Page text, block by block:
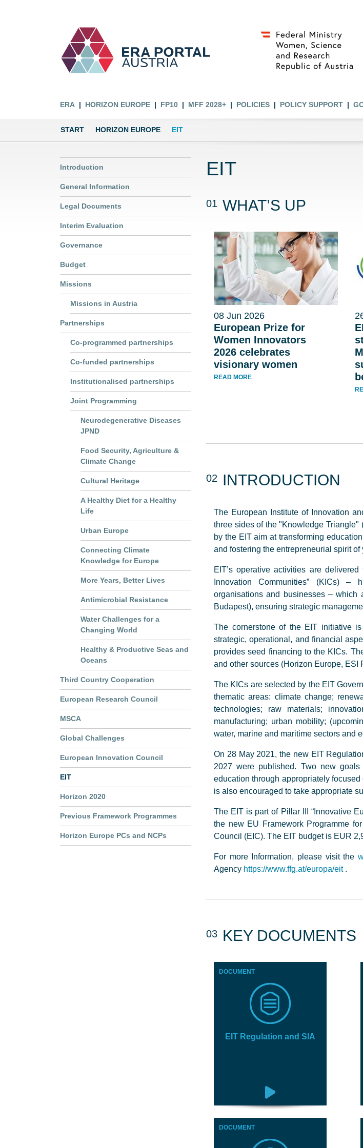
ERA HORIZON EUROPE FP10 MFF 2028+ POLICIES POLICY SUPPORT
START HORIZON EUROPE EIT
Introduction
General Information
Legal Documents
Interim Evaluation
Governance
Budget
Missions
Missions in Austria
Partnerships
Co-programmed partnerships
Co-funded partnerships
Institutionalised partnerships
Joint Programming
Neurodegenerative Diseases
JPND
Food Security, Agriculture &
Climate Change
Cultural Heritage
A Healthy Diet for a Healthy
Life
Urban Europe
Connecting Climate
Knowledge for Europe
More Years, Better Lives
Antimicrobial Resistance
Water Challenges for a
Changing World
Healthy & Productive Seas and
Oceans
Third Country Cooperation
European Research Council
MSCA
Global Challenges
European Innovation Council
EIT
Horizon 2020
Previous Framework Programmes
Horizon Europe PCs and NCPs
EIT
01 WHAT’S UP
08 Jun 2026
European Prize for
Women Innovators
2026 celebrates
visionary women
READ MORE
02 INTRODUCTION
The European Institute of Innovation
three sides of the "Knowledge Triangle"
by the EIT aim at transforming
and fostering the entrepreneurial spirit
EIT’s operative activities are
Innovation Communities” (KICs) –
organisations and businesses – which
Budapest), ensuring strategic
The cornerstone of the EIT initiative
strategic, operational, and financial
provides seed financing to the KICs.
and other sources (Horizon Europe,
The KICs are selected by the EIT
thematic areas: climate change;
technologies; raw materials;
manufacturing; urban mobility;
water, marine and maritime sectors and
On 28 May 2021, the new EIT
2027 were published. Two new
education through appropriately
is also encouraged to take appropriate
The EIT is part of Pillar III “Innovative
the new EU Framework Programme
Council (EIC). The EIT budget is EUR
For more Information, please visit the
Agency https://www.ffg.at/europa/eit.
03 KEY DOCUMENTS
DOCUMENT
EIT Regulation and SIA
DOCUMENT